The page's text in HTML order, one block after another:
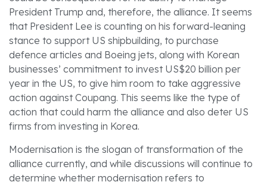
President Trump and, therefore, the alliance. It seems
that President Lee is counting on his forward-leaning
stance to support US shipbuilding, to purchase
defence articles and Boeing jets, along with Korean
businesses’ commitment to invest US$20 billion per
year in the US, to give him room to take aggressive
action against Coupang. This seems like the type of
action that could harm the alliance and also deter US
firms from investing in Korea.
Modernisation is the slogan of transformation of the
alliance currently, and while discussions will continue to
determine whether modernisation refers to